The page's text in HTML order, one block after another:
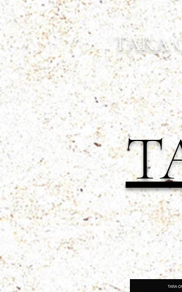
TARA